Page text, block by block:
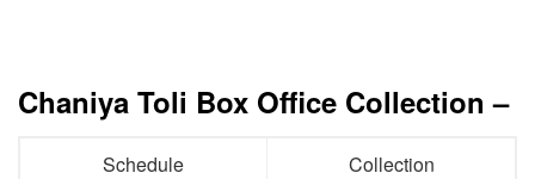
Chaniya Toli Box Office Collection –
Schedule Collection